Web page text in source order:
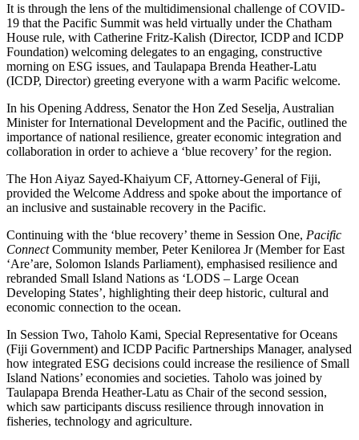
It is through the lens of the multidimensional challenge of COVID-
19 that the Pacific Summit was held virtually under the Chatham
House rule, with Catherine Fritz-Kalish (Director, ICDP and ICDP
Foundation) welcoming delegates to an engaging, constructive
morning on ESG issues, and Taulapapa Brenda Heather-Latu
(ICDP, Director) greeting everyone with a warm Pacific welcome.
In his Opening Address, Senator the Hon Zed Seselja, Australian
Minister for International Development and the Pacific, outlined the
importance of national resilience, greater economic integration and
collaboration in order to achieve a ‘blue recovery’ for the region.
The Hon Aiyaz Sayed-Khaiyum CF, Attorney-General of Fiji,
provided the Welcome Address and spoke about the importance of
an inclusive and sustainable recovery in the Pacific.
Continuing with the ‘blue recovery’ theme in Session One, Pacific
ConnectCommunity member, Peter Kenilorea Jr (Member for East
‘Are’are, Solomon Islands Parliament), emphasised resilience and
rebranded Small Island Nations as ‘LODS – Large Ocean
Developing States’, highlighting their deep historic, cultural and
economic connection to the ocean.
In Session Two, Taholo Kami, Special Representative for Oceans
(Fiji Government) and ICDP Pacific Partnerships Manager, analysed
how integrated ESG decisions could increase the resilience of Small
Island Nations’ economies and societies. Taholo was joined by
Taulapapa Brenda Heather-Latu as Chair of the second session,
which saw participants discuss resilience through innovation in
fisheries, technology and agriculture.